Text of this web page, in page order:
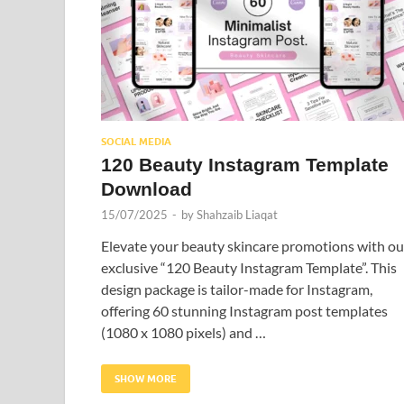
SOCIAL MEDIA
120 Beauty Instagram Template
Download
15/07/2025 - byShahzaib Liaqat
Elevate your beauty skincare promotions with
exclusive “120 Beauty Instagram Template”. This
design package is tailor-made for Instagram,
offering 60 stunning Instagram post templates
(1080 x 1080 pixels) and …
SHOW MORE